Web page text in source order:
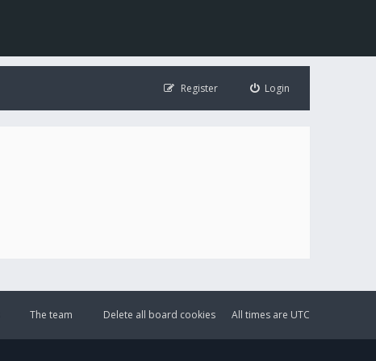
Login
Register
All times are UTC
Delete all board cookies
The team